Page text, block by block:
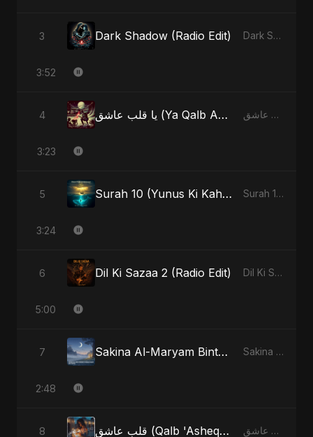
3 Dark Shadow (Radio Edit) Dark Shadow - Single
3:52
4 يا قلب عاشق (Ya Qalb Ashiq) [Radio Edit] يا قلب عاشق (Ya Qalb Ashiq) - EP
3:23
5 Surah 10 (Yunus Ki Kahani) (feat. Fahmida Akter Ritu) Surah 10 (Yunus Ki Kahani) [feat. Fahmida Akter Ritu] - Single
3:24
6 Dil Ki Sazaa 2 (Radio Edit) Dil Ki Sazaa, Vol. 2 - Single
5:00
7 Sakina Al-Maryam Binte Sayed (Hindi) [Special Version] Sakina Al-Maryam Binte Sayed (Hindi) - Single
2:48
8 قلب عاشق (Qalb 'Asheq) (feat. Fahmida Akter Ritu) [Radio Edit] قلب عاشق (Qalb 'Asheq) [feat. Fahmida Akter Ritu] - Single